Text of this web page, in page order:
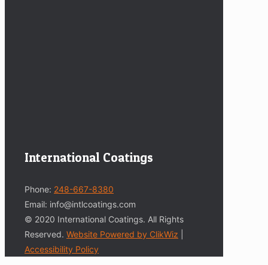
International Coatings
Phone: 248-667-8380
Email: info@intlcoatings.com
© 2020 International Coatings. All Rights
Reserved. Website Powered by ClikWiz
Accessibility Policy